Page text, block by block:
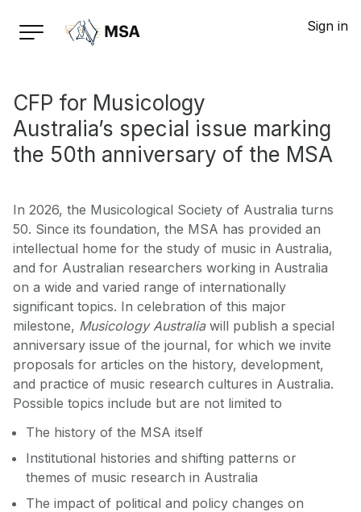
Sign in
CFP for Musicology
Australia’s special issue marking
the 50th anniversary of the MSA
In 2026, the Musicological Society of Australia turns
50. Since its foundation, the MSA has provided an
intellectual home for the study of music in Australia,
and for Australian researchers working in Australia
on a wide and varied range of internationally
significant topics. In celebration of this major
milestone, Musicology Australiawill publish a special
anniversary issue of the journal, for which we invite
proposals for articles on the history, development,
and practice of music research cultures in Australia.
Possible topics include but are not limited to
The history of the MSA itself
Institutional histories and shifting patterns or
themes of music research in Australia
The impact of political and policy changes on